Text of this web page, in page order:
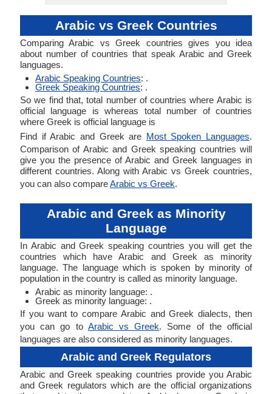
Arabic vs Greek Countries
Comparing Arabic vs Greek countries gives you idea
about number of countries that speak Arabic and Greek
languages.
Arabic Speaking Countries: .
Greek Speaking Countries: .
So we find that, total number of countries where Arabic is
official language is whereas total number of countries
where Greek is official language is
Find if Arabic and Greek are Most Spoken Languages.
Comparison of Arabic and Greek speaking countries will
give you the presence of Arabic and Greek languages in
different countries. Along with Arabic vs Greek countries,
you can also compareArabic vs Greek.
Arabic and Greek as Minority
Language
In Arabic and Greek speaking countries you will get the
countries which have Arabic and Greek as minority
language. The language which is spoken by minority of
population in the country is called as minority language.
Arabic as minority language: .
Greek as minority language: .
If you want to compare Arabic and Greek dialects, then
you can go to Arabic vs Greek. Some of the official
languages are also considered as minority languages.
Arabic and Greek Regulators
Arabic and Greek speaking countries provide you Arabic
and Greek regulators which are the official organizations